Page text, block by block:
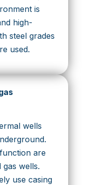
is
high-
steel grades
used.
wells
are
wells.
use casing